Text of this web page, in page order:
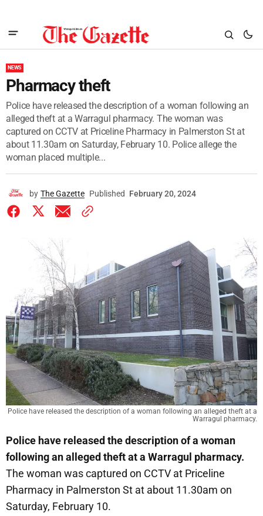
NEWS
Pharmacy theft
Police have released the description of a woman following an
alleged theft at a Warragul pharmacy. The woman was
captured on CCTV at Priceline Pharmacy in Palmerston St at
about 11.30am on Saturday, February 10. Police allege the
woman placed multiple...
by The Gazette Published February 20, 2024
Police have released the description of a woman following an alleged theft at a
Warragul pharmacy.
Police have released the description of a woman
following an alleged theft at a Warragul pharmacy.
The woman was captured on CCTV at Priceline
Pharmacy in Palmerston St at about 11.30am on
Saturday, February 10.